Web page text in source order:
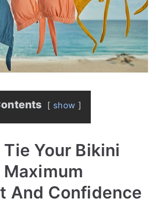
show
Tie Your Bikini
Maximum
And Confidence